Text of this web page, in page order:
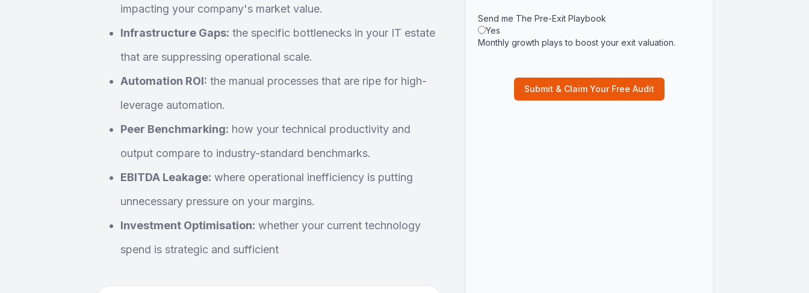
impacting your company's market value.
Infrastructure Gaps: the specific bottlenecks in your IT estate
that are suppressing operational scale.
Automation ROI: the manual processes that are ripe for high-
leverage automation.
Peer Benchmarking: how your technical productivity and
output compare to industry-standard benchmarks.
EBITDA Leakage: where operational inefficiency is putting
unnecessary pressure on your margins.
Investment Optimisation: whether your current technology
spend is strategic and sufficient
Send me The Pre-Exit Playbook
Yes
Monthly growth plays to boost your exit valuation.